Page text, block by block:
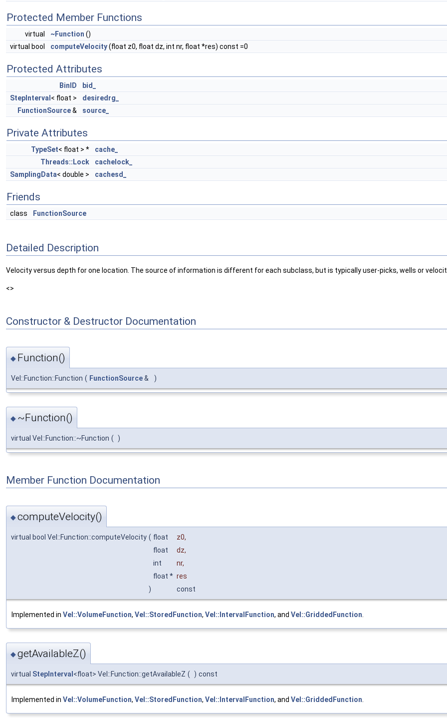
Protected Member Functions
virtual ~Function ()
virtual bool
computeVelocity(float z0, float dz, int nr, float *res) const =0
Protected Attributes
BinID
bid_
StepInterval < float >
desiredrg_
FunctionSource& source_
Private Attributes
TypeSet< float > *
cache_
Threads::Lock
cachelock_
SamplingData< double > cachesd_
Friends
class FunctionSource
Detailed Description
Velocity versus depth for one location. The source of information is different for each subclass, but is typically user-picks, wells or
<>
Constructor & Destructor Documentation
◆ Function()
Vel::Function::Function ( FunctionSource& )
◆ ~Function()
virtual Vel::Function::~Function ( )
Member Function Documentation
◆computeVelocity()
virtual bool Vel::Function::computeVelocity ( float z0,
float
dz,
int
nr,
float * res
)
const
Implemented in Vel::VolumeFunction, Vel::StoredFunction, Vel::IntervalFunction, and Vel::GriddedFunction.
◆getAvailableZ()
virtual StepInterval <float> Vel::Function::getAvailableZ ( ) const
Implemented in Vel::VolumeFunction, Vel::StoredFunction, Vel::IntervalFunction, and Vel::GriddedFunction